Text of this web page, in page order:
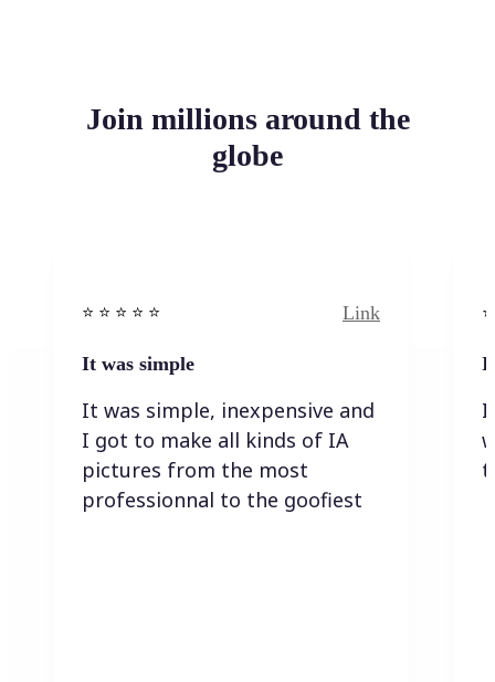
Join millions around the
globe
⭐️ ⭐️ ⭐️ ⭐ ⭐️ Link
It was simple
It was simple, inexpensive and
I got to make all kinds of IA
pictures from the most
professionnal to the goofiest
I
I